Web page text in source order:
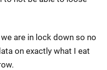
are in lock down so no
on exactly what I eat